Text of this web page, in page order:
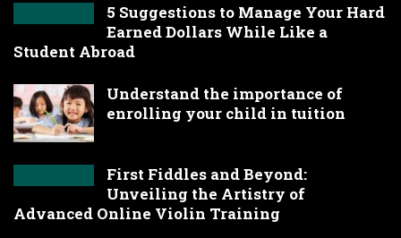
5 Suggestions to Manage Your Hard
Earned Dollars While Like a
Student Abroad
Understand the importance of
enrolling your child in tuition
First Fiddles and Beyond:
Unveiling the Artistry of
Advanced Online Violin Training